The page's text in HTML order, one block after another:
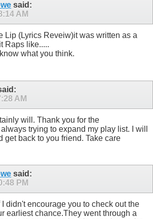
said:
AM
Lip (Lyrics Reveiw)it was written as a
Raps like.....
what you think.
AM
will. Thank you for the
trying to expand my play list. I will
get back to you friend. Take care
said:
PM
I didn't encourage you to check out the
earliest chance.They went through a